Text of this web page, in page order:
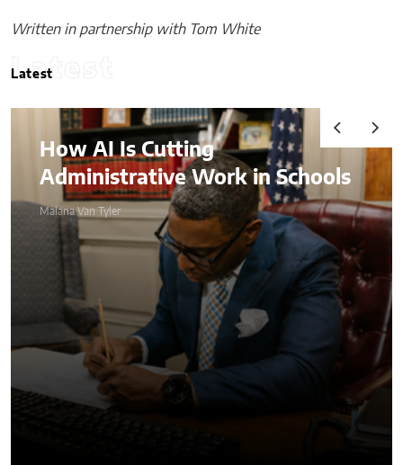
Written in partnership with Tom White
Latest
Latest
Is Cutting
Work in Schools
Audits,
Malana Van